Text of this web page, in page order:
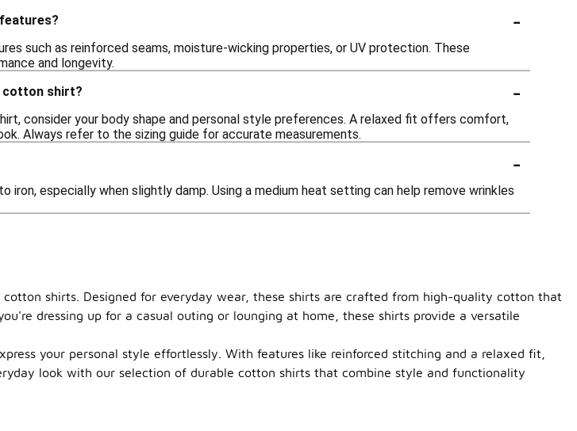
-
such as reinforced seams, moisture-wicking properties, or UV protection. These
and longevity.
cotton shirt?
-
consider your body shape and personal style preferences. A relaxed fit offers comfort,
Always refer to the sizing guide for accurate measurements.
-
iron, especially when slightly damp. Using a medium heat setting can help remove wrinkles
shirts. Designed for everyday wear, these shirts are crafted from high-quality cotton that
dressing up for a casual outing or lounging at home, these shirts provide a versatile
your personal style effortlessly. With features like reinforced stitching and a relaxed fit,
look with our selection of durable cotton shirts that combine style and functionality